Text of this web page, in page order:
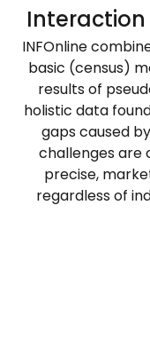
INFOnline
basic (census)
results of
holistic data
gaps caused
challenges are
precise,
regardless of